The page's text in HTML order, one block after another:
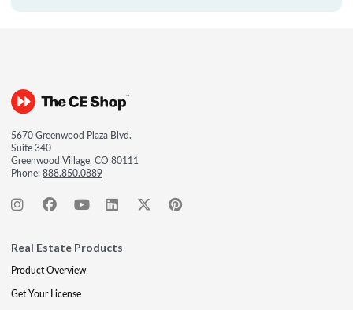
5670 Greenwood Plaza Blvd.
Suite 340
Greenwood Village, CO 80111
Phone:888.850.0889
Real Estate Products
Product Overview
Get Your License